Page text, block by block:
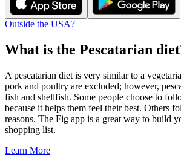
Outside the USA?
What is the Pescatarian
A pescatarian diet is very similar to a
pork and poultry are excluded; however,
fish and shellfish. Some people choose to
because it helps them feel their best. Others
reasons. The Fig app is a great way to build
shopping list.
Learn More